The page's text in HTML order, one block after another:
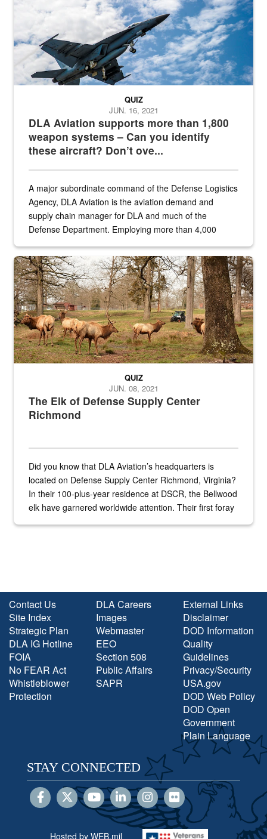
DLA Aviation supports more than 1,800
weapon systems – Can you identify
these aircraft? Don’t ove...
QUIZ
JUN. 16, 2021
A major subordinate command of the Defense Logistics
Agency, DLA Aviation is the aviation demand and
supply chain manager for DLA and much of the
Defense Department. Employing more than 4,000
the...
Maintenance supervisor drives wildlife biologist around the elk
The Elk of Defense Supply Center
Richmond
QUIZ
JUN. 08, 2021
Did you know that DLA Aviation’s headquarters is
located on Defense Supply Center Richmond, Virginia?
In their 100-plus-year residence at DSCR, the Bellwood
elk have garnered worldwide attention. Their first foray
Contact Us
Site Index
Strategic Plan
DLA IG Hotline
FOIA
No FEAR Act
Whistleblower
Protection
DLA Careers
Images
Webmaster
EEO
Section 508
Public Affairs
SAPR
External Links
Disclaimer
DOD Information
Quality
Guidelines
Privacy/Security
USA.gov
DOD Web Policy
DOD Open
Government
Plain Language
STAY CONNECTED
Hosted by WEB.mil